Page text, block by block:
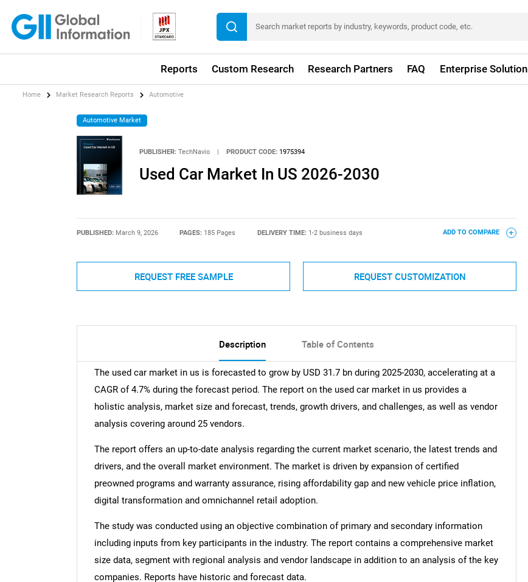
Reports Custom Research Research Partners FAQ Enterprise Solution
Home Market Research Reports Automotive
Automotive Market
PUBLISHER: TechNavio | PRODUCT CODE: 1975394
Used Car Market In US 2026-2030
PUBLISHED: March 9, 2026 PAGES: 185 Pages DELIVERY TIME: 1-2 business days ADD TO COMPARE
REQUEST FREE SAMPLE REQUEST CUSTOMIZATION
Description Table of Contents
The used car market in us is forecasted to grow by USD 31.7 bn during 2025-2030, accelerating at a
CAGR of 4.7% during the forecast period. The report on the used car market in us provides a
holistic analysis, market size and forecast, trends, growth drivers, and challenges, as well as vendor
analysis covering around 25 vendors.
The report offers an up-to-date analysis regarding the current market scenario, the latest trends and
drivers, and the overall market environment. The market is driven by expansion of certified
preowned programs and warranty assurance, rising affordability gap and new vehicle price inflation,
digital transformation and omnichannel retail adoption.
The study was conducted using an objective combination of primary and secondary information
including inputs from key participants in the industry. The report contains a comprehensive market
size data, segment with regional analysis and vendor landscape in addition to an analysis of the key
companies. Reports have historic and forecast data.